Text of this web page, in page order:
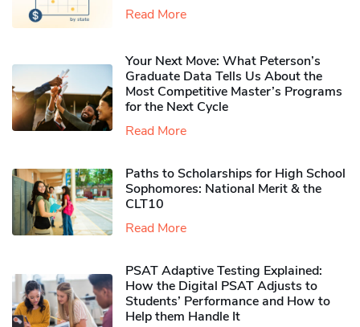
Read More
Your Next Move: What Peterson’s
Graduate Data Tells Us About the
Most Competitive Master’s Programs
for the Next Cycle
Read More
Paths to Scholarships for High School
Sophomores​: National Merit & the
CLT10
Read More
PSAT Adaptive Testing Explained:
How the Digital PSAT Adjusts to
Students’ Performance and How to
Help them Handle It